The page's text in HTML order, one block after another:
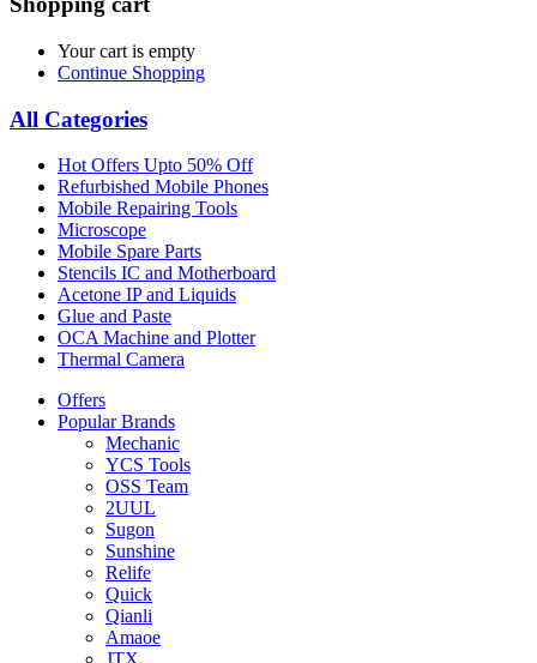
Your cart is empty
Continue Shopping
All Categories
Hot Offers Upto 50% Off
Refurbished Mobile Phones
Mobile Repairing Tools
Microscope
Mobile Spare Parts
Stencils IC and Motherboard
Acetone IP and Liquids
Glue and Paste
OCA Machine and Plotter
Thermal Camera
Offers
Popular Brands
Mechanic
YCS Tools
OSS Team
2UUL
Sugon
Sunshine
Relife
Quick
Qianli
Amaoe